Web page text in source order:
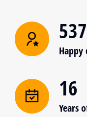
537
Happy
16
Years